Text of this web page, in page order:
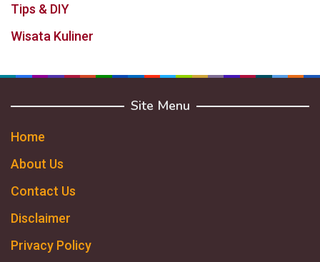
Tips & DIY
Wisata Kuliner
Site Menu
Home
About Us
Contact Us
Disclaimer
Privacy Policy